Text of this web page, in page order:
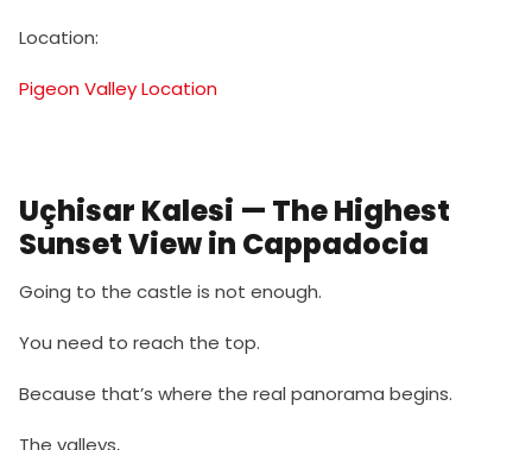
Location:
Pigeon Valley Location
Uçhisar Kalesi — The Highest
Sunset View in Cappadocia
Going to the castle is not enough.
You need to reach the top.
Because that’s where the real panorama begins.
The valleys,